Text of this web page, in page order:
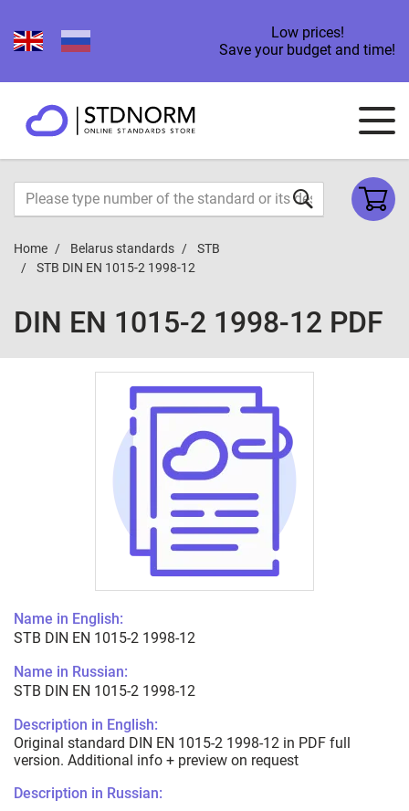
Low prices!
Save your budget and time!
Home Belarus standards
STB
STB DIN EN 1015-2 1998-12
DIN EN 1015-2 1998-12 PDF
Name in English:
STB DIN EN 1015-2 1998-12
Name in Russian:
STB DIN EN 1015-2 1998-12
Description in English:
Original standard DIN EN 1015-2 1998-12 in PDF full
version. Additional info + preview on request
Description in Russian: